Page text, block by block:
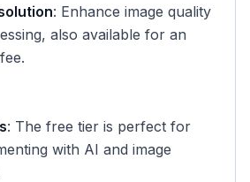
: Enhance image quality
also available for an
: The free tier is perfect for
with AI and image